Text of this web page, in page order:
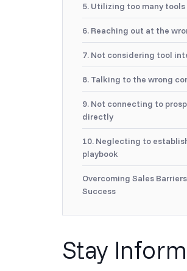
5. Utilizing too many tools
6. Reaching out at the
7. Not considering tool
8. Talking to the wrong
9. Not connecting to
directly
10. Neglecting to
playbook
Overcoming Sales
Success
Stay